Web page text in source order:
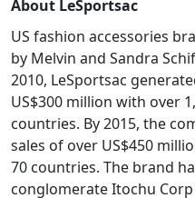
About LeSportsac
US fashion accessories
by Melvin and Sandra
2010, LeSportsac
US$300 million with over
countries. By 2015, the
sales of over US$450
70 countries. The brand
conglomerate Itochu Corp